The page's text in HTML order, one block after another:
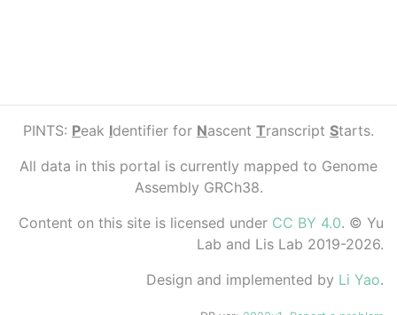
PINTS: Peak Identifier for Nascent Transcript Starts.
All data in this portal is currently mapped to Genome
Assembly GRCh38.
Content on this site is licensed under CC BY 4.0. © Yu
Lab and Lis Lab 2019-2026.
Design and implemented by Li Yao.